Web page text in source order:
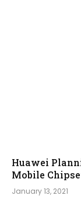
Huawei
Mobile
January 13, 2021